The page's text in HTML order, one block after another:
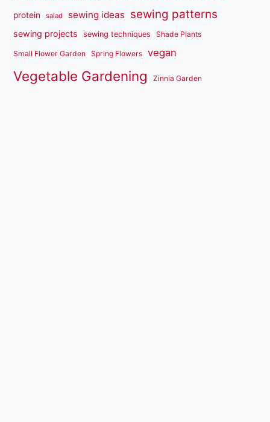
protein salad sewing ideas sewing patterns
sewing projects sewing techniques Shade Plants
Small Flower Garden Spring Flowers vegan
Vegetable Gardening Zinnia Garden